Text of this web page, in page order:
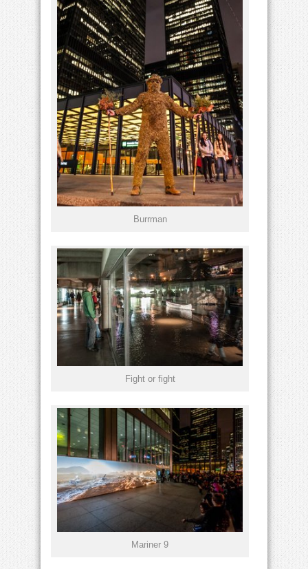
Burrman
Fight or fight
Mariner 9